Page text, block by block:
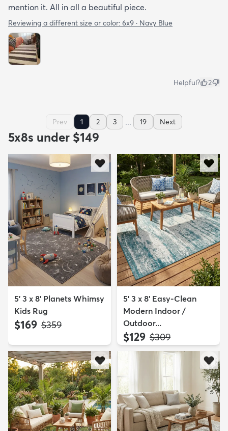
mention it. All in all a beautiful piece.
Reviewing a different size or color: 6x9 · Navy Blue
Helpful? 2
Prev 1 2 3 ... 19 Next
5x8s under $149
5' 3 x 8' Planets Whimsy
Kids Rug
$169 MSRP:
$359
5' 3 x 8' Easy-Clean
Modern Indoor /
Outdoor...
$129 MSRP:
$309